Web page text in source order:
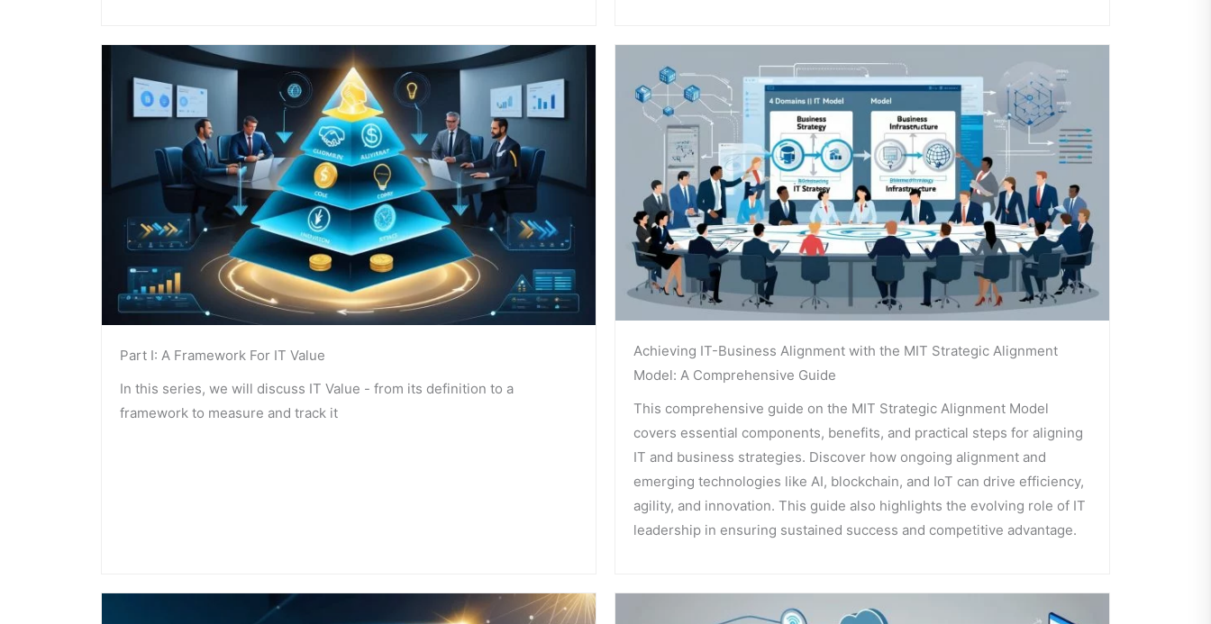
Part I: A Framework For IT Value
In this series, we will discuss IT Value - from its definition to a
framework to measure and track it
Achieving IT-Business Alignment with the MIT Strategic Alignment
Model: A Comprehensive Guide
This comprehensive guide on the MIT Strategic Alignment Model
covers essential components, benefits, and practical steps for aligning
IT and business strategies. Discover how ongoing alignment and
emerging technologies like AI, blockchain, and IoT can drive efficiency,
agility, and innovation. This guide also highlights the evolving role of IT
leadership in ensuring sustained success and competitive advantage.